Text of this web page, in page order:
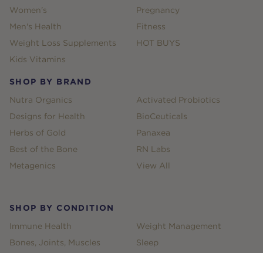
Women's
Men's Health
Weight Loss Supplements
Kids Vitamins
Pregnancy
Fitness
HOT BUYS
SHOP BY BRAND
Nutra Organics
Designs for Health
Herbs of Gold
Best of the Bone
Metagenics
Activated Probiotics
BioCeuticals
Panaxea
RN Labs
View All
SHOP BY CONDITION
Immune Health
Bones, Joints, Muscles
Weight Management
Sleep